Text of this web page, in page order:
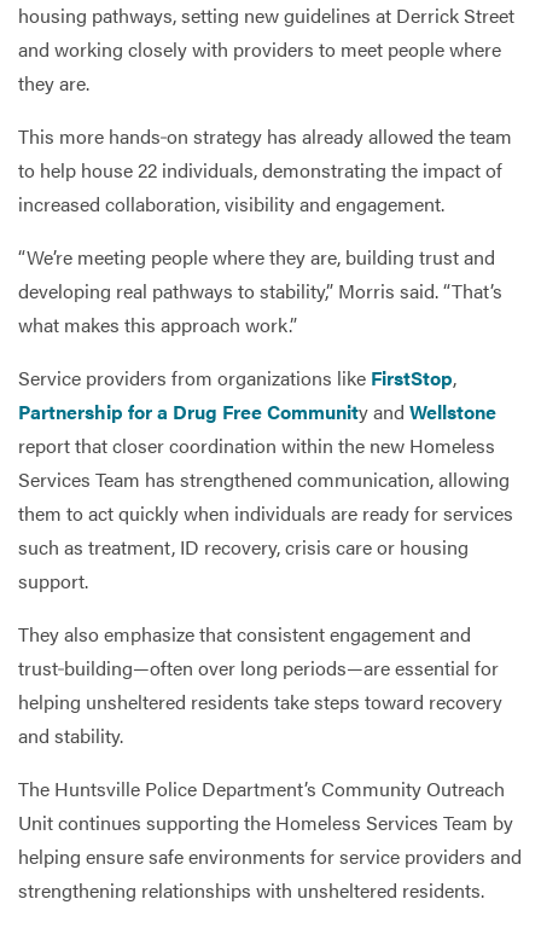
housing pathways, setting new guidelines at Derrick Street
and working closely with providers to meet people where
they are.
This more hands‑on strategy has already allowed the team
to help house 22 individuals, demonstrating the impact of
increased collaboration, visibility and engagement.
“We’re meeting people where they are, building trust and
developing real pathways to stability,” Morris said. “That’s
what makes this approach work.”
Service providers from organizations like FirstStop,
Partnership for a Drug Free Community and Wellstone
report that closer coordination within the new Homeless
Services Team has strengthened communication, allowing
them to act quickly when individuals are ready for services
such as treatment, ID recovery, crisis care or housing
support.
They also emphasize that consistent engagement and
trust‑building—often over long periods—are essential for
helping unsheltered residents take steps toward recovery
and stability.
The Huntsville Police Department’s Community Outreach
Unit continues supporting the Homeless Services Team by
helping ensure safe environments for service providers and
strengthening relationships with unsheltered residents.